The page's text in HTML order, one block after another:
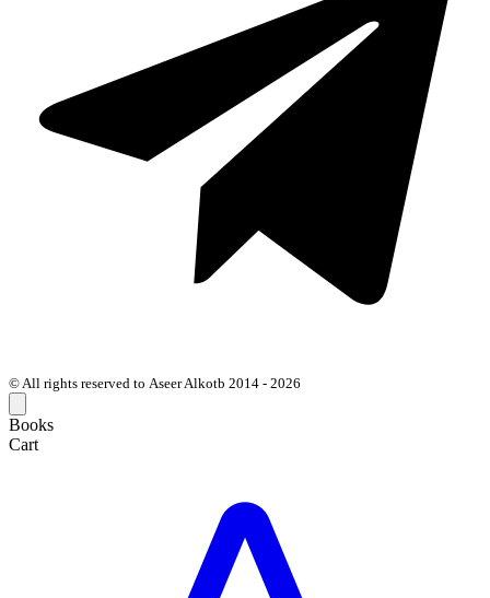
© All rights reserved to Aseer Alkotb 2014 - 2026
Books
Cart